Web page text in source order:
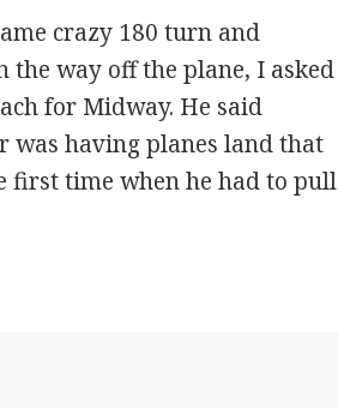
crazy 180 turn and
the way off the plane, I asked
for Midway. He said
was having planes land that
first time when he had to pull